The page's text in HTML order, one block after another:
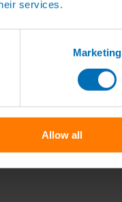
services.
Marketing
Allow all